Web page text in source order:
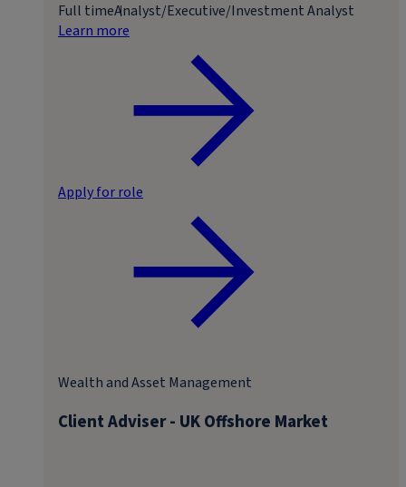
Full timeAnalyst/Executive/Investment Analyst
Learn more
Apply for role
Client Adviser - UK Offshore Market
Wealth and Asset Management